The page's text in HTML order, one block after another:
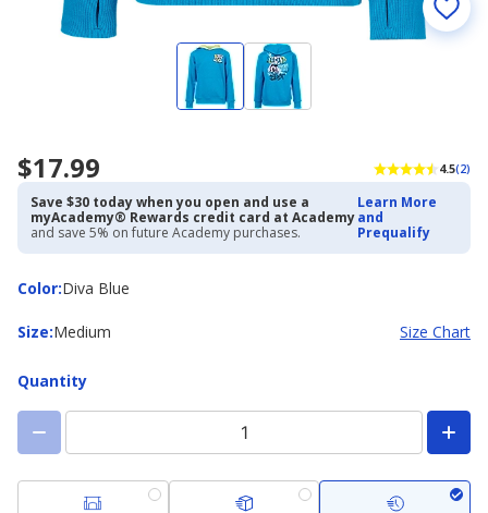
$17.99 4.5(2)
Save $30 today when you open and use a
myAcademy® Rewards credit card at Academy
and save 5% on future Academy purchases.
Learn More
and
Prequalify
Color:
ColorDiva Blue
Size:
Size Medium Size Chart
Quantity